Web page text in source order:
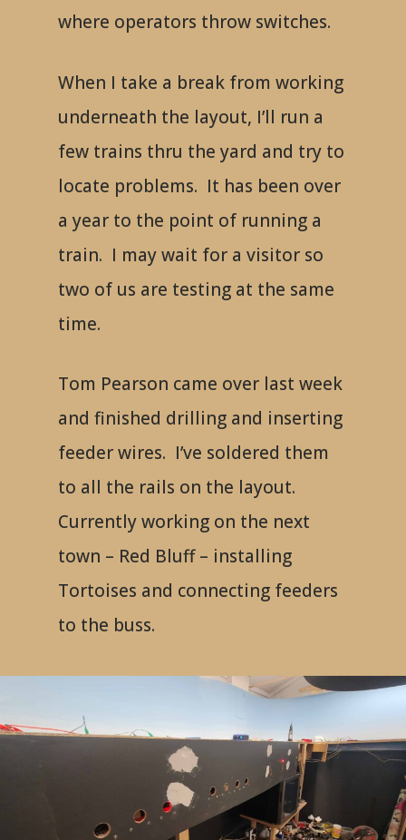
where operators throw switches.
When I take a break from working
underneath the layout, I’ll run a
few trains thru the yard and try to
locate problems. It has been over
a year to the point of running a
train. I may wait for a visitor so
two of us are testing at the same
time.
Tom Pearson came over last week
and finished drilling and inserting
feeder wires. I’ve soldered them
to all the rails on the layout.
Currently working on the next
town – Red Bluff – installing
Tortoises and connecting feeders
to the buss.